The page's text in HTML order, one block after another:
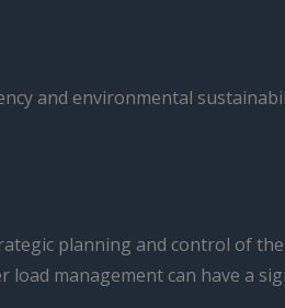
and environmental
planning and control of
management can have a